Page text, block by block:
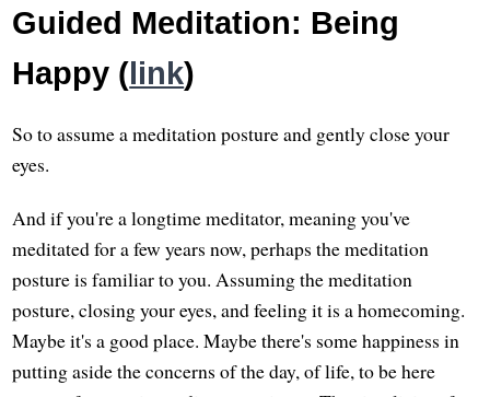
Guided Meditation: Being
Happy (link)
So to assume a meditation posture and gently close your
eyes.
And if you're a longtime meditator, meaning you've
meditated for a few years now, perhaps the meditation
posture is familiar to you. Assuming the meditation
posture, closing your eyes, and feeling it is a homecoming.
Maybe it's a good place. Maybe there's some happiness in
putting aside the concerns of the day, of life, to be here